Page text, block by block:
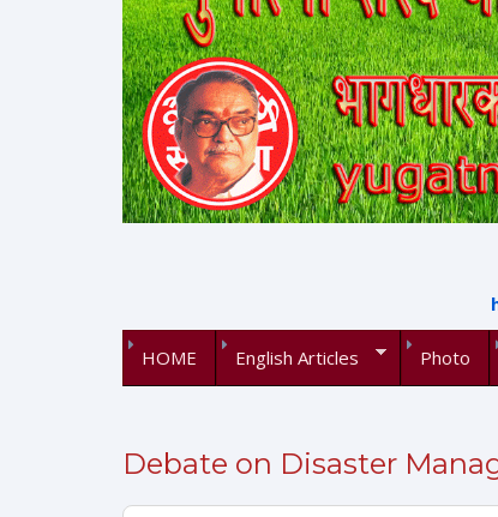
HOME English Articles Photo
Debate on Disaster